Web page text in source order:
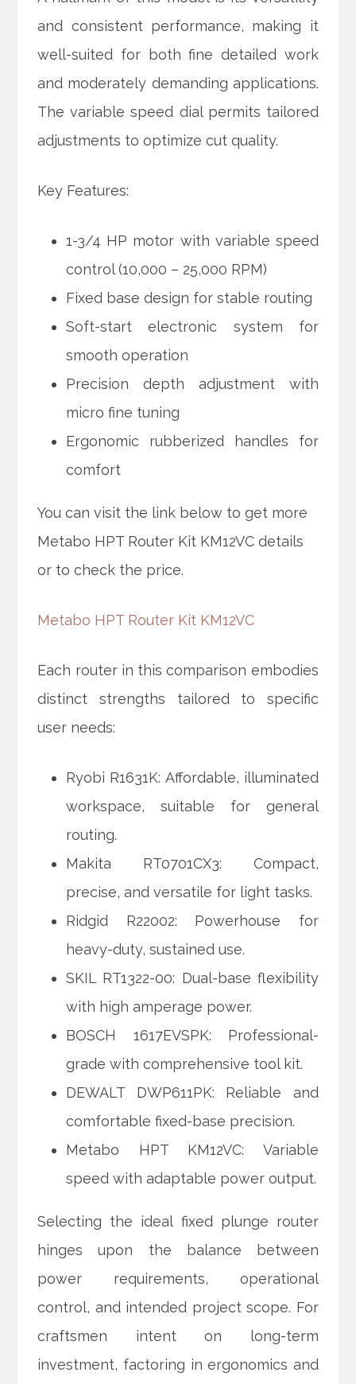
and consistent performance, making it
well-suited for both fine detailed work
and moderately demanding applications.
The variable speed dial permits tailored
adjustments to optimize cut quality.
Key Features:
1-3/4 HP motor with variable speed
control (10,000 – 25,000 RPM)
Fixed base design for stable routing
Soft-start electronic system for
smooth operation
Precision depth adjustment with
micro fine tuning
Ergonomic rubberized handles for
comfort
You can visit the link below to get more
Metabo HPT Router Kit KM12VC details
or to check the price.
Metabo HPT Router Kit KM12VC
Each router in this comparison embodies
distinct strengths tailored to specific
user needs:
Ryobi R1631K: Affordable, illuminated
workspace, suitable for general
routing.
Makita RT0701CX3: Compact,
precise, and versatile for light tasks.
Ridgid R22002: Powerhouse for
heavy-duty, sustained use.
SKIL RT1322-00: Dual-base flexibility
with high amperage power.
BOSCH 1617EVSPK: Professional-
grade with comprehensive tool kit.
DEWALT DWP611PK: Reliable and
comfortable fixed-base precision.
Metabo HPT KM12VC: Variable
speed with adaptable power output.
Selecting the ideal fixed plunge router
hinges upon the balance between
power requirements, operational
control, and intended project scope. For
craftsmen intent on long-term
investment, factoring in ergonomics and